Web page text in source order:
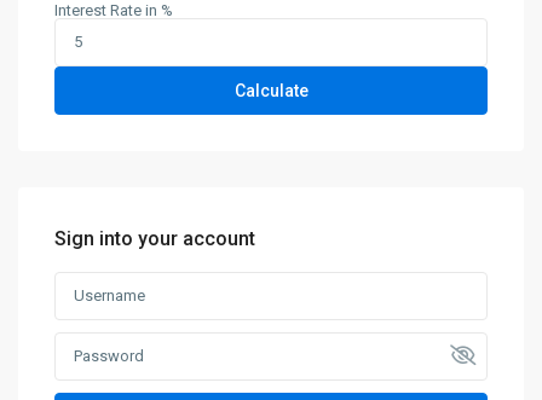
Interest Rate in %
Calculate
Sign into your account